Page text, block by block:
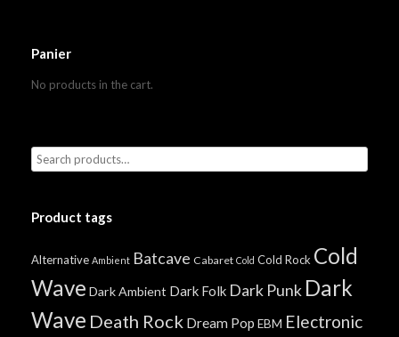
Panier
No products in the cart.
Product tags
Alternative Ambient Batcave Cabaret Cold Cold Rock Cold
Wave Dark Ambient Dark Folk Dark Punk Dark
Wave Death Rock Dream Pop EBM Electronic